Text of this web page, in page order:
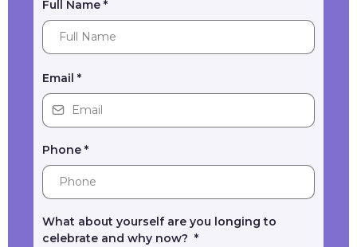
Full Name *
Email *
Phone *
What about yourself are you longing to
celebrate and why now? *